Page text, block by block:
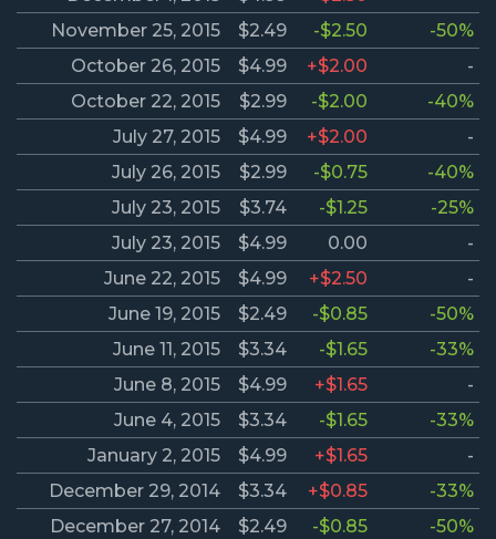
November 25, 2015
$2.49 -$2.50
-50%
October 26, 2015
$4.99 +$2.00
-
October 22, 2015
$2.99 -$2.00
-40%
July 27, 2015
$4.99 +$2.00
-
July 26, 2015
$2.99 -$0.75
-40%
July 23, 2015
$3.74 -$1.25
-25%
July 23, 2015
$4.99 0.00
-
June 22, 2015
$4.99 +$2.50
-
June 19, 2015
$2.49 -$0.85
-50%
June 11, 2015
$3.34 -$1.65
-33%
June 8, 2015
$4.99 +$1.65
-
June 4, 2015
$3.34 -$1.65
-33%
January 2, 2015
$4.99 +$1.65
-
December 29, 2014
$3.34 +$0.85
-33%
December 27, 2014
$2.49 -$0.85
-50%